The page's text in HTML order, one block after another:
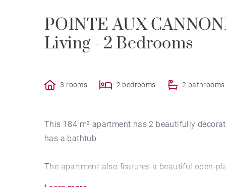
POINTE AUX
Living - 2 Bedrooms
3 rooms 2 bedrooms 2 bathrooms
This 184 m² apartment has 2 beautifully
has a bathtub.
The apartment also features a beautiful open-